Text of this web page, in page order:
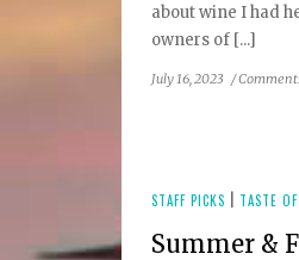
about wine I had
owners of [...]
July 16, 2023 /
STAFF PICKS TASTE
Summer &